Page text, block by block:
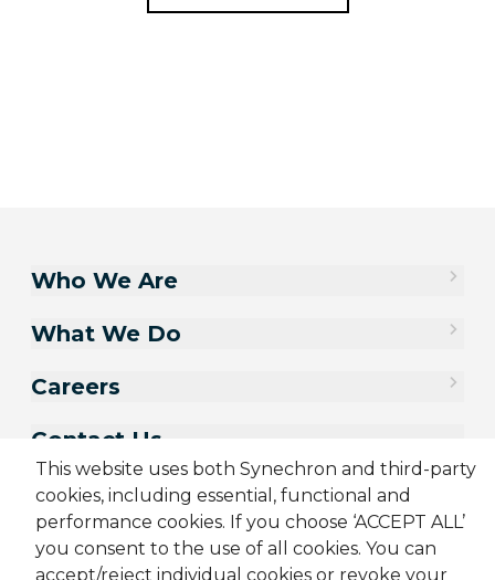
This website uses both Synechron and third-party
cookies, including essential, functional and
performance cookies. If you choose ‘ACCEPT ALL’
you consent to the use of all cookies. You can
accept/reject individual cookies or revoke your
Who We Are
What We Do
Careers
Contact Us